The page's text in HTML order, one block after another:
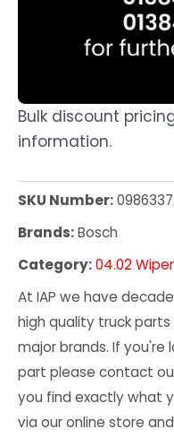
Bulk discount
information.
SKU Number:
Brands:Bosch
Category:04.02
At IAP we have
high quality truck
major brands. If you're
part please contact
you find exactly what
via our online store